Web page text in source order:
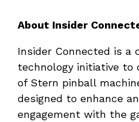
About Insider
Insider Connected is a
technology initiative to
of Stern pinball
designed to enhance
engagement with the